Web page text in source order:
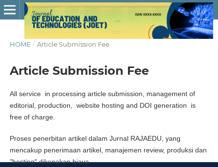
HOME / Article Submission Fee
Article Submission Fee
All service in processing article submission, management of
editorial, production, website hosting and DOI generation is
free of charge.
Proses penerbitan artikel dalam Jurnal RAJAEDU, yang
mencakup penerimaan artikel, manajemen review, produksi dan
"hosting" dikenakan biaya.